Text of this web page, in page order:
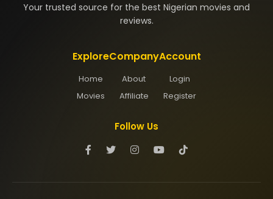
Your trusted source for the best Nigerian movies and
reviews.
Explore
Home
Movies
Company
About
Affiliate
Account
Login
Register
Follow Us